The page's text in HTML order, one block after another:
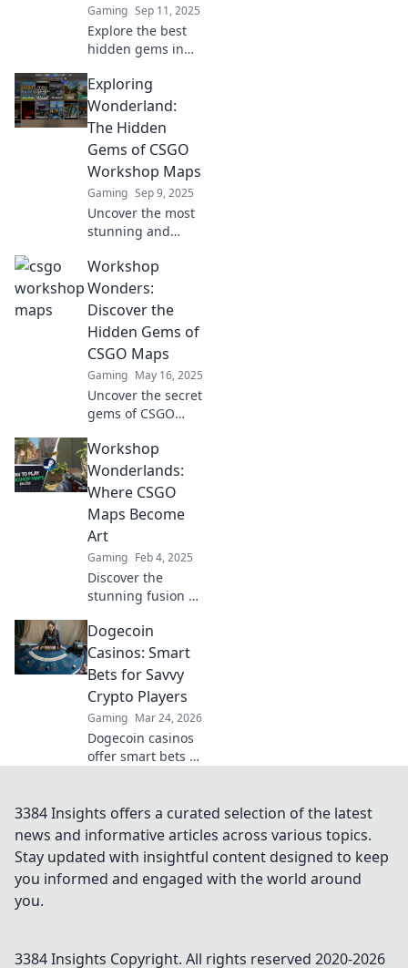
Gaming Sep 11, 2025
Explore the best
hidden gems in
maps! Discover
secret spots, tips,
and strategies to
to glory!
Exploring
Wonderland:
The Hidden
Gems of CSGO
Workshop Maps
Gaming Sep 9, 2025
Uncover the most
stunning and
Workshop maps!
Dive into our
guide to explore
will elevate your
gameplay
experience.
Workshop
Wonders:
Discover the
Hidden Gems of
CSGO Maps
Gaming May 16, 2025
Uncover the secret
gems of CSGO
Wonders! Dive into
thrilling
adventures and
today!
Workshop
Wonderlands:
Where CSGO
Maps Become
Art
Gaming Feb 4, 2025
Discover the
stunning fusion of
Workshop
Wonderlands!
Transform CSGO
breathtaking
masterpieces. Dive
in now!
Dogecoin
Casinos: Smart
Bets for Savvy
Crypto Players
Gaming Mar 24, 2026
Dogecoin casinos
offer smart bets &
your crypto play.
Unleash the fun!
3384 Insights offers a curated selection of the latest
news and informative articles across various topics.
Stay updated with insightful content designed to keep
you informed and engaged with the world around
you.
3384 Insights Copyright. All rights reserved 2020-2026